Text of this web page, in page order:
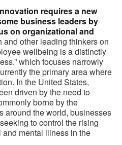
requires a new
business leaders by
on organizational and
and other leading thinkers on
wellbeing is a distinctly
which focuses narrowly
the primary area where
In the United States,
driven by the need to
borne by the
around the world, businesses
to control the rising
mental illness in the